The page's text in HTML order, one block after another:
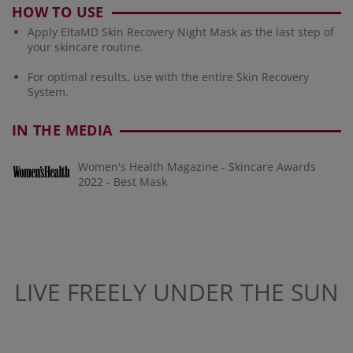
HOW TO USE
Apply EltaMD Skin Recovery Night Mask as the last step of
your skincare routine.
For optimal results, use with the entire Skin Recovery
System.
IN THE MEDIA
Women's Health Magazine - Skincare Awards
2022 - Best Mask
LIVE FREELY UNDER THE SUN